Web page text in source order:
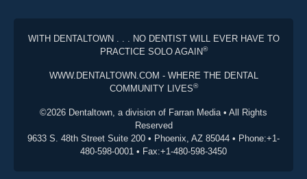
WITH DENTALTOWN . . . NO DENTIST WILL EVER HAVE TO
PRACTICE SOLO AGAIN®
WWW.DENTALTOWN.COM - WHERE THE DENTAL
COMMUNITY LIVES®
©2026 Dentaltown, a division of Farran Media • All Rights
Reserved
9633 S. 48th Street Suite 200 • Phoenix, AZ 85044 • Phone:+1-
480-598-0001 • Fax:+1-480-598-3450